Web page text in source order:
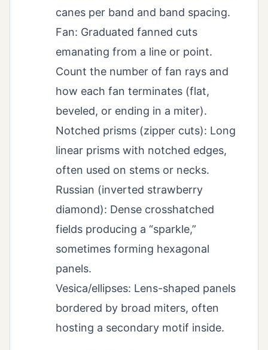
canes per band and band spacing.
Fan: Graduated fanned cuts
emanating from a line or point.
Count the number of fan rays and
how each fan terminates (flat,
beveled, or ending in a miter).
Notched prisms (zipper cuts): Long
linear prisms with notched edges,
often used on stems or necks.
Russian (inverted strawberry
diamond): Dense crosshatched
fields producing a “sparkle,”
sometimes forming hexagonal
panels.
Vesica/ellipses: Lens-shaped panels
bordered by broad miters, often
hosting a secondary motif inside.